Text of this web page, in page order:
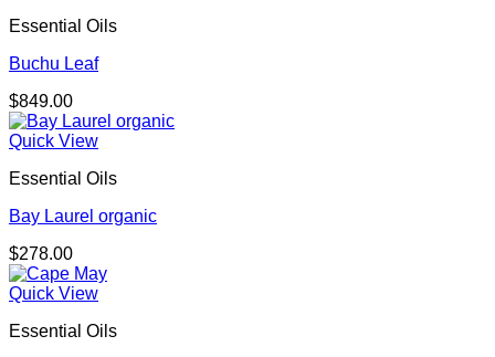
Essential Oils
Buchu Leaf
$849.00
Quick View
Essential Oils
Bay Laurel organic
$278.00
Quick View
Essential Oils